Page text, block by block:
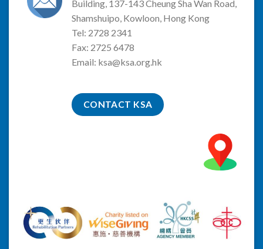
Building, 137-143 Cheung Sha Wan Road,
Shamshuipo, Kowloon, Hong Kong
Tel: 2728 2341
Fax: 2725 6478
Email: ksa@ksa.org.hk
CONTACT KSA